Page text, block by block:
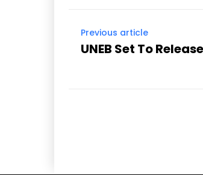
Previous article
UNEB Set To